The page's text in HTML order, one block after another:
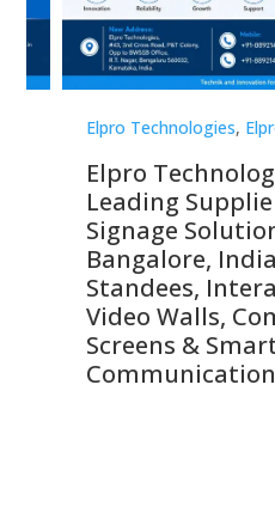
Elpro Technologies,
Elpro
Leading
Signage
Bangalore,
Standees,
Video Walls,
Screens &